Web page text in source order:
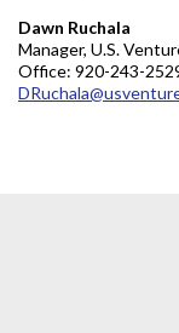
Dawn Ruchala
Manager, U.S.
Office: 920-243-